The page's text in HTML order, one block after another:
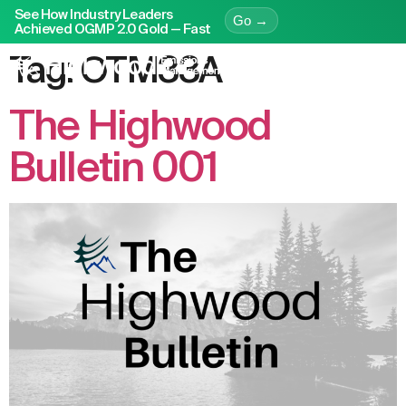
See How Industry Leaders
Achieved OGMP 2.0 Gold — Fast
Go →
Tag:OTM33A
The Highwood
Bulletin 001